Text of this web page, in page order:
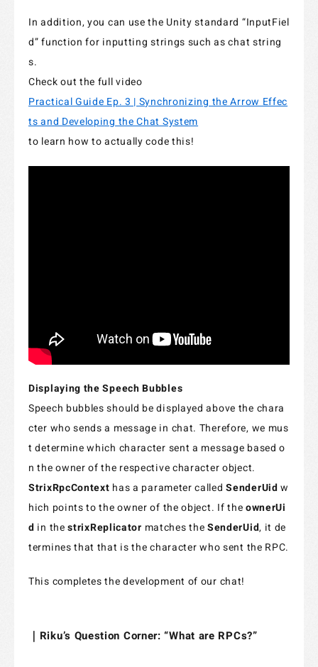
In addition, you can use the Unity standard “InputFiel
d” function for inputting strings such as chat string
s.
Check out the full video
Practical Guide Ep. 3 | Synchronizing the Arrow Effec
ts and Developing the Chat System
to learn how to actually code this!
Displaying the Speech Bubbles
Speech bubbles should be displayed above the chara
cter who sends a message in chat. Therefore, we mus
t determine which character sent a message based o
n the owner of the respective character object.
StrixRpcContext has a parameter calledSenderUidw
hich points to the owner of the object. If theownerUi
d in thestrixReplicator matches theSenderUid, it de
termines that that is the character who sent the RPC.
This completes the development of our chat!
｜Riku’s Question Corner: “What are RPCs?”